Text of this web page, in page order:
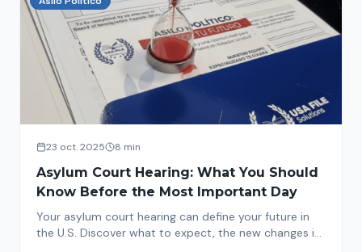
23 oct. 2025 8 min
Asylum Court Hearing: What You Should
Know Before the Most Important Day
Your asylum court hearing can define your future in
the U.S. Discover what to expect, the new changes in